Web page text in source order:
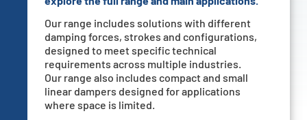
Our range includes solutions with different
damping forces, strokes and configurations,
designed to meet specific technical
requirements across multiple industries.
Our range also includes compact and small
linear dampers designed for applications
where space is limited.